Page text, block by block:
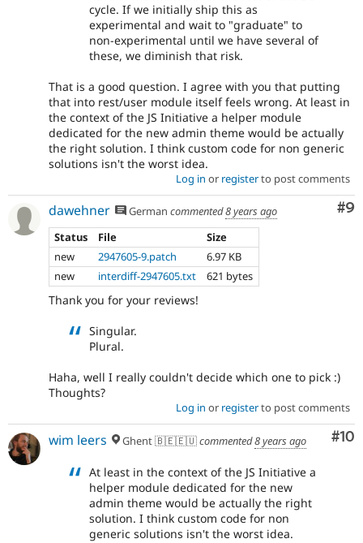
cycle. If we initially ship this as
experimental and wait to "graduate" to
non-experimental until we have several of
these, we diminish that risk.
That is a good question. I agree with you that putting
that into rest/user module itself feels wrong. At least in
the context of the JS Initiative a helper module
dedicated for the new admin theme would be actually
the right solution. I think custom code for non generic
solutions isn't the worst idea.
Log in or registerto post comments
#9
dawehner German commented8 years ago
Status
File
Size
new
2947605-9.patch
6.97 KB
new
interdiff-2947605.txt 621 bytes
Thank you for your reviews!
Singular.
Plural.
Haha, well I really couldn't decide which one to pick :)
Thoughts?
Log in or registerto post comments
#10
wim leers Ghent 🇧🇪🇪🇺commented8 years ago
At least in the context of the JS Initiative a
helper module dedicated for the new
admin theme would be actually the right
solution. I think custom code for non
generic solutions isn't the worst idea.